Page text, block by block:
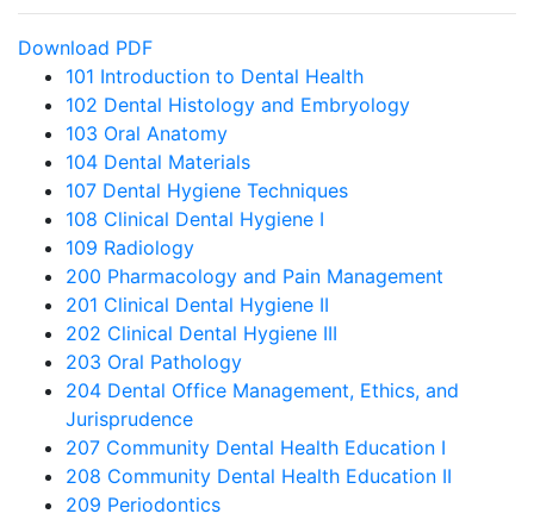
Download PDF
101 Introduction to Dental Health
102 Dental Histology and Embryology
103 Oral Anatomy
104 Dental Materials
107 Dental Hygiene Techniques
108 Clinical Dental Hygiene I
109 Radiology
200 Pharmacology and Pain Management
201 Clinical Dental Hygiene II
202 Clinical Dental Hygiene III
203 Oral Pathology
204 Dental Office Management, Ethics, and
Jurisprudence
207 Community Dental Health Education I
208 Community Dental Health Education II
209 Periodontics